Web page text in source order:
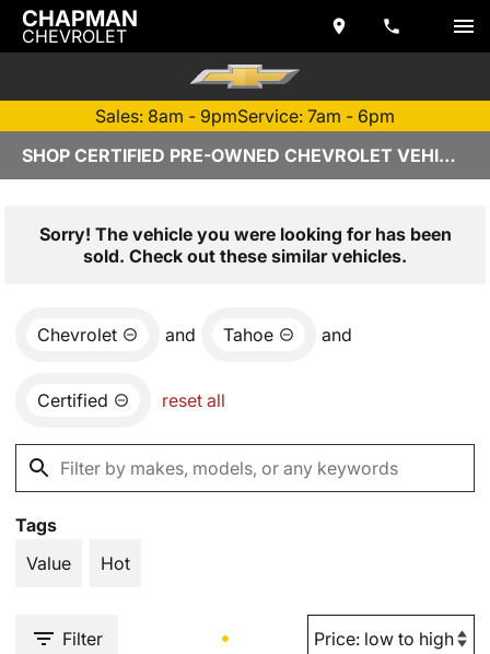
CHAPMAN
CHEVROLET
Sales: 8am - 9pmService: 7am - 6pm
SHOP CERTIFIED PRE-OWNED CHEVROLET VEHICLES IN TEMPE, AZ
Sorry! The vehicle you were looking for has been
sold. Check out these similar vehicles.
Chevrolet and Tahoe and
Certified reset all
Tags
Value
Hot
Filter